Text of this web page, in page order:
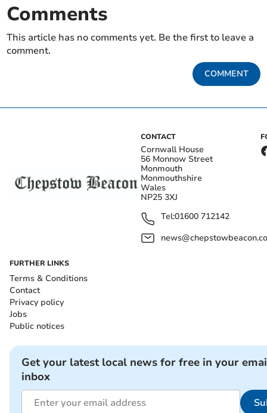
Comments
This article has no comments yet. Be the first to leave a
comment.
COMMENT
CONTACT
Cornwall House
56 Monnow Street
Monmouth
Monmouthshire
Wales
NP25 3XJ
Tel:01600 712142
FURTHER LINKS
Terms & Conditions
Contact
Privacy policy
Jobs
Public notices
Get your latest local news for free in your
inbox